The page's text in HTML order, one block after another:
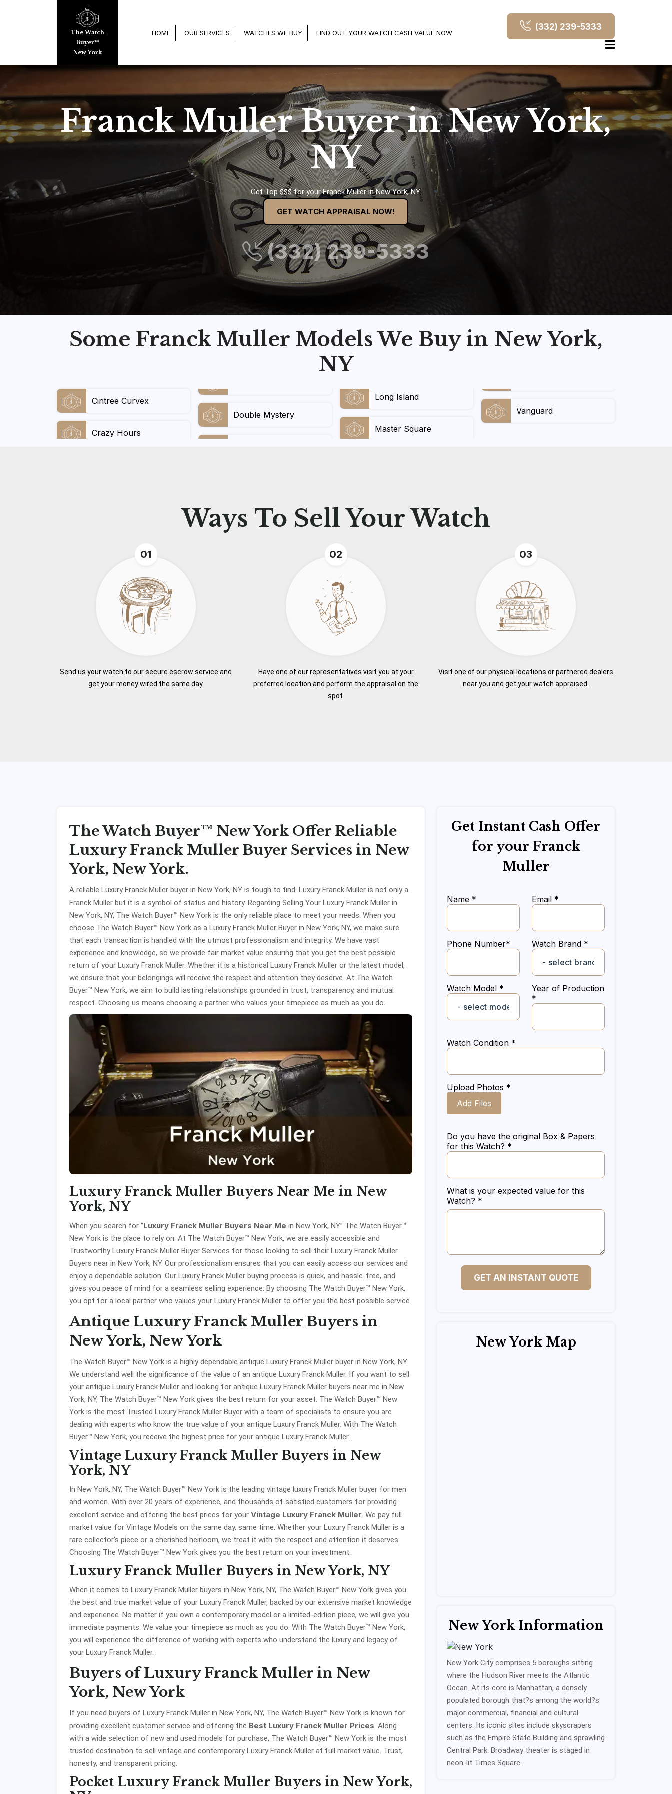
The Watch
Buyer™
New York
HOME OUR SERVICES WATCHES WE BUY FIND OUT YOUR WATCH CASH VALUE NOW
(332) 239-5333
Franck Muller Buyer in New York,
NY
Get Top $$$ for your Franck Muller in New York, NY.
GET WATCH APPRAISAL NOW!
(332) 239-5333
Some Franck Muller Models We Buy in New York,
NY
Cintree Curvex
Crazy Hours
Double Mystery
Long Island
Master Square
Vanguard
Ways To Sell Your Watch
01
Send us your watch to our secure escrow service and
get your money wired the same day.
02
Have one of our representatives visit you at your
preferred location and perform the appraisal on the
spot.
03
Visit one of our physical locations or partnered dealers
near you and get your watch appraised.
The Watch Buyer™ New York Offer Reliable
Luxury Franck Muller Buyer Services in New
York, New York.
A reliable Luxury Franck Muller buyer in New York, NY is tough to find. Luxury Franck Muller is not only a
Franck Muller but it is a symbol of status and history. Regarding Selling Your Luxury Franck Muller in
New York, NY, The Watch Buyer™ New York is the only reliable place to meet your needs. When you
choose The Watch Buyer™ New York as a Luxury Franck Muller Buyer in New York, NY, we make sure
that each transaction is handled with the utmost professionalism and integrity. We have vast
experience and knowledge, so we provide fair market value ensuring that you get the best possible
return of your Luxury Franck Muller. Whether it is a historical Luxury Franck Muller or the latest model,
we ensure that your belongings will receive the respect and attention they deserve. At The Watch
Buyer™ New York, we aim to build lasting relationships grounded in trust, transparency, and mutual
respect. Choosing us means choosing a partner who values your timepiece as much as you do.
Luxury Franck Muller Buyers Near Me in New
York, NY
When you search for “Luxury Franck Muller Buyers Near Me in New York, NY” The Watch Buyer™
New York is the place to rely on. At The Watch Buyer™ New York, we are easily accessible and
Trustworthy Luxury Franck Muller Buyer Services for those looking to sell their Luxury Franck Muller
Buyers near in New York, NY. Our professionalism ensures that you can easily access our services and
enjoy a dependable solution. Our Luxury Franck Muller buying process is quick, and hassle-free, and
gives you peace of mind for a seamless selling experience. By choosing The Watch Buyer™ New York,
you opt for a local partner who values your Luxury Franck Muller to offer you the best possible service.
Antique Luxury Franck Muller Buyers in
New York, New York
The Watch Buyer™ New York is a highly dependable antique Luxury Franck Muller buyer in New York, NY.
We understand well the significance of the value of an antique Luxury Franck Muller. If you want to sell
your antique Luxury Franck Muller and looking for antique Luxury Franck Muller buyers near me in New
York, NY, The Watch Buyer™ New York gives the best return for your asset. The Watch Buyer™ New
York is the most Trusted Luxury Franck Muller Buyer with a team of specialists to ensure you are
dealing with experts who know the true value of your antique Luxury Franck Muller. With The Watch
Buyer™ New York, you receive the highest price for your antique Luxury Franck Muller.
Vintage Luxury Franck Muller Buyers in New
York, NY
In New York, NY, The Watch Buyer™ New York is the leading vintage luxury Franck Muller buyer for men
and women. With over 20 years of experience, and thousands of satisfied customers for providing
excellent service and offering the best prices for your Vintage Luxury Franck Muller. We pay full
market value for Vintage Models on the same day, same time. Whether your Luxury Franck Muller is a
rare collector’s piece or a cherished heirloom, we treat it with the respect and attention it deserves.
Choosing The Watch Buyer™ New York gives you the best return on your investment.
Luxury Franck Muller Buyers in New York, NY
When it comes to Luxury Franck Muller buyers in New York, NY, The Watch Buyer™ New York gives you
the best and true market value of your Luxury Franck Muller, backed by our extensive market knowledge
and experience. No matter if you own a contemporary model or a limited-edition piece, we will give you
immediate payments. We value your timepiece as much as you do. With The Watch Buyer™ New York,
you will experience the difference of working with experts who understand the luxury and legacy of
your Luxury Franck Muller.
Buyers of Luxury Franck Muller in New
York, New York
If you need buyers of Luxury Franck Muller in New York, NY, The Watch Buyer™ New York is known for
providing excellent customer service and offering the Best Luxury Franck Muller Prices. Along
with a wide selection of new and used models for purchase, The Watch Buyer™ New York is the most
trusted destination to sell vintage and contemporary Luxury Franck Muller at full market value. Trust,
honesty, and transparent pricing.
Pocket Luxury Franck Muller Buyers in New York,
Get Instant Cash Offer
for your Franck
Muller
Name * Email *
Phone Number* Watch Brand *
Watch Model *
Year of Production
*
Watch Condition *
Upload Photos *
Add Files
Do you have the original Box & Papers
for this Watch? *
What is your expected value for this
Watch? *
GET AN INSTANT QUOTE
New York Map
New York Information
New York City comprises 5 boroughs sitting
where the Hudson River meets the Atlantic
Ocean. At its core is Manhattan, a densely
populated borough that?s among the world?s
major commercial, financial and cultural
centers. Its iconic sites include skyscrapers
such as the Empire State Building and sprawling
Central Park. Broadway theater is staged in
neon-lit Times Square.